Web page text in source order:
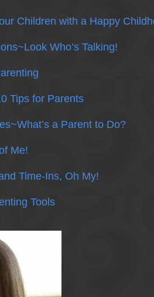
Children with a Happy
Who’s Talking!
Tips for Parents
a Parent to Do?
Me!
Time-Ins, Oh My!
Tools